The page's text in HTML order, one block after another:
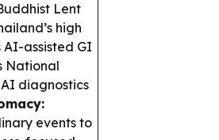
Lent
high
AI-assisted GI
National
diagnostics
events to